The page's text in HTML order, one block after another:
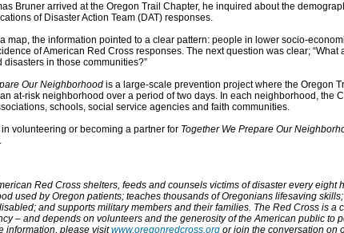
Bruner arrived at the Oregon Trail Chapter, he inquired about the
of Disaster Action Team (DAT) responses.
map, the information pointed to a clear pattern: people in lower socio-
of American Red Cross responses. The next question was clear; “What
disasters in those communities?”
Our Neighborhood is a large-scale prevention project where the Oregon
at-risk neighborhood over a period of two days. In each neighborhood, the
schools, social service agencies and faith communities.
volunteering or becoming a partner for Together We Prepare Our
Red Cross shelters, feeds and counsels victims of disaster every eight
used by Oregon patients; teaches thousands of Oregonians lifesaving
and supports military members and their families. The Red Cross is a
– and depends on volunteers and the generosity of the American public to
information, please visitwww.oregonredcross.org or join the conversation on